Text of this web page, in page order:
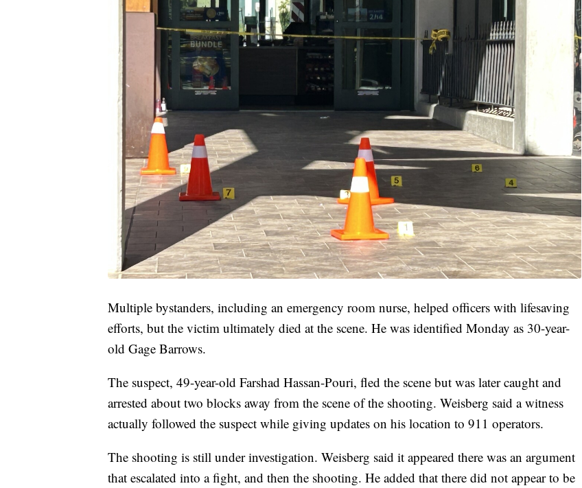
Multiple bystanders, including an emergency room nurse, helped officers with lifesaving
efforts, but the victim ultimately died at the scene. He was identified Monday as 30-year-
old Gage Barrows.
The suspect, 49-year-old Farshad Hassan-Pouri, fled the scene but was later caught and
arrested about two blocks away from the scene of the shooting. Weisberg said a witness
actually followed the suspect while giving updates on his location to 911 operators.
The shooting is still under investigation. Weisberg said it appeared there was an argument
that escalated into a fight, and then the shooting. He added that there did not appear to be